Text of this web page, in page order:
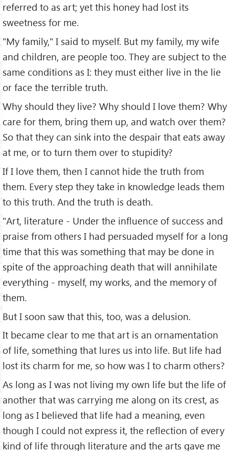
referred to as art; yet this honey had lost its
sweetness for me.
"My family," I said to myself. But my family, my wife
and children, are people too. They are subject to the
same conditions as I: they must either live in the lie
or face the terrible truth.
Why should they live? Why should I love them? Why
care for them, bring them up, and watch over them?
So that they can sink into the despair that eats away
at me, or to turn them over to stupidity?
If I love them, then I cannot hide the truth from
them. Every step they take in knowledge leads them
to this truth. And the truth is death.
"Art, literature - Under the influence of success and
praise from others I had persuaded myself for a long
time that this was something that may be done in
spite of the approaching death that will annihilate
everything - myself, my works, and the memory of
them.
But I soon saw that this, too, was a delusion.
It became clear to me that art is an ornamentation
of life, something that lures us into life. But life had
lost its charm for me, so how was I to charm others?
As long as I was not living my own life but the life of
another that was carrying me along on its crest, as
long as I believed that life had a meaning, even
though I could not express it, the reflection of every
kind of life through literature and the arts gave me